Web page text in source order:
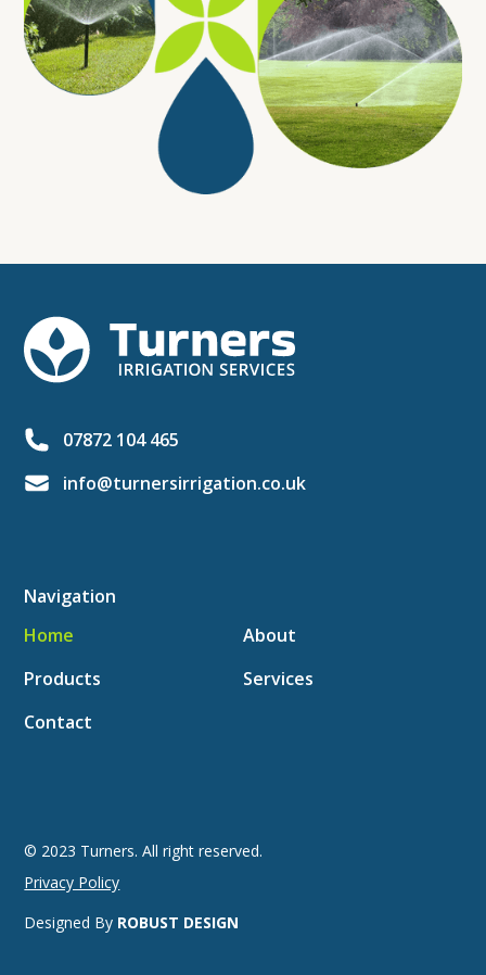
07872 104 465
info@turnersirrigation.co.uk
Navigation
Home
About
Products
Services
Contact
© 2023 Turners. All right reserved.
Privacy Policy
Designed By ROBUST DESIGN